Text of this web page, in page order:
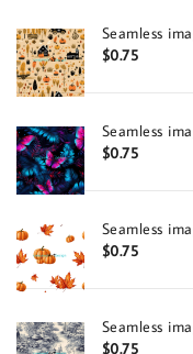
Seamless
$0.75
Seamless
$0.75
Seamless
$0.75
Seamless
$0.75